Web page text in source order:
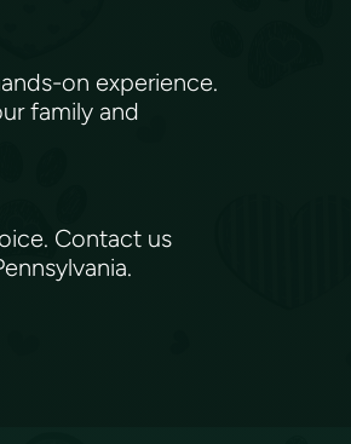
on experience.
family and
Contact us